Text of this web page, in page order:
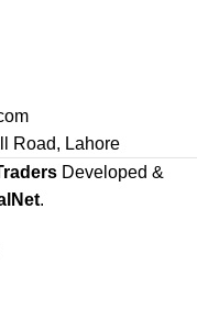
Road, Lahore
Developed &
.